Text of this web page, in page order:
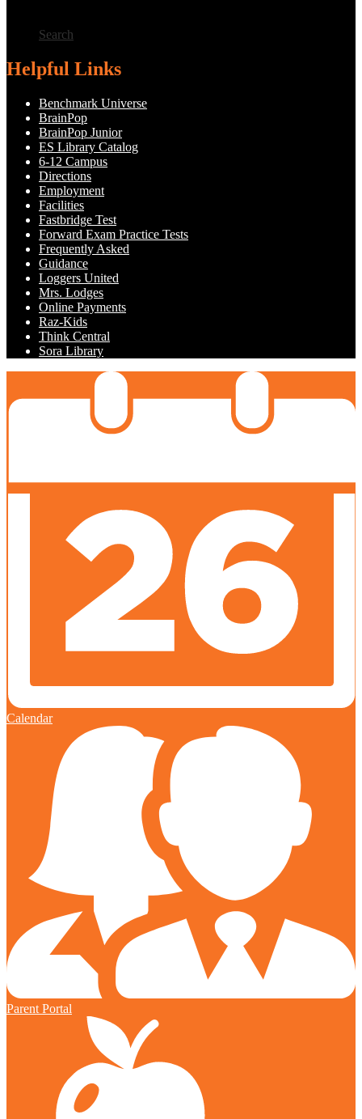
Search
Helpful Links
Benchmark Universe
BrainPop
BrainPop Junior
ES Library Catalog
6-12 Campus
Directions
Employment
Facilities
Fastbridge Test
Forward Exam Practice Tests
Frequently Asked
Guidance
Loggers United
Mrs. Lodges
Online Payments
Raz-Kids
Think Central
Sora Library
Calendar
Parent Portal